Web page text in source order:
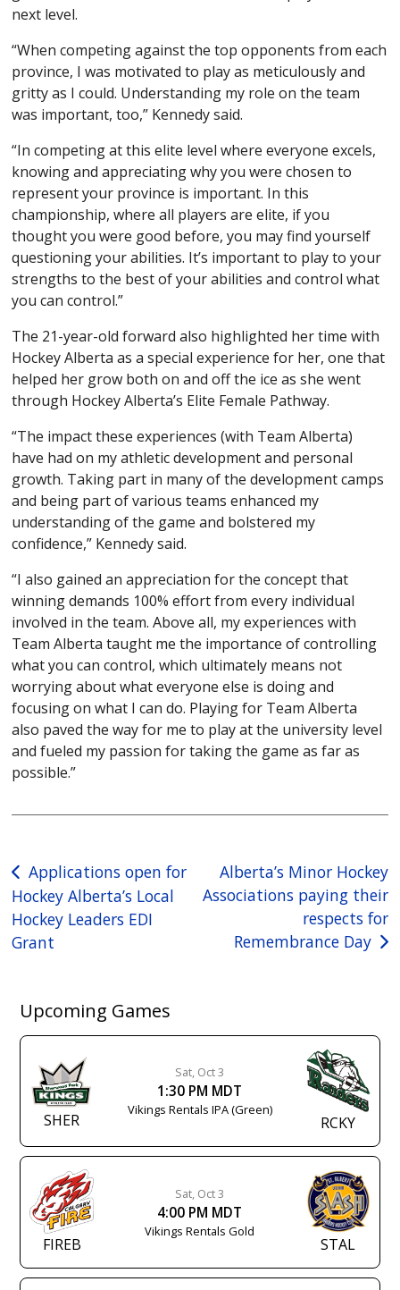
next level.
“When competing against the top opponents from each
province, I was motivated to play as meticulously and
gritty as I could. Understanding my role on the team
was important, too,” Kennedy said.
“In competing at this elite level where everyone excels,
knowing and appreciating why you were chosen to
represent your province is important. In this
championship, where all players are elite, if you
thought you were good before, you may find yourself
questioning your abilities. It’s important to play to your
strengths to the best of your abilities and control what
you can control.”
The 21-year-old forward also highlighted her time with
Hockey Alberta as a special experience for her, one that
helped her grow both on and off the ice as she went
through Hockey Alberta’s Elite Female Pathway.
“The impact these experiences (with Team Alberta)
have had on my athletic development and personal
growth. Taking part in many of the development camps
and being part of various teams enhanced my
understanding of the game and bolstered my
confidence,” Kennedy said.
“I also gained an appreciation for the concept that
winning demands 100% effort from every individual
involved in the team. Above all, my experiences with
Team Alberta taught me the importance of controlling
what you can control, which ultimately means not
worrying about what everyone else is doing and
focusing on what I can do. Playing for Team Alberta
also paved the way for me to play at the university level
and fueled my passion for taking the game as far as
possible.”
Post
navigation
Applications open for
Hockey Alberta’s Local
Hockey Leaders EDI
Grant
Alberta’s Minor Hockey
Associations paying their
respects for
Remembrance Day
Upcoming Games
SHER
Sat, Oct 3
1:30 PM MDT
Vikings Rentals IPA (Green)
RCKY
FIREB
Sat, Oct 3
4:00 PM MDT
Vikings Rentals Gold
STAL